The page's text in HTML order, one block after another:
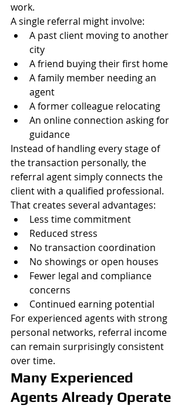
work.
A single referral might involve:
A past client moving to another
city
A friend buying their first home
A family member needing an
agent
A former colleague relocating
An online connection asking for
guidance
Instead of handling every stage of
the transaction personally, the
referral agent simply connects the
client with a qualified professional.
That creates several advantages:
Less time commitment
Reduced stress
No transaction coordination
No showings or open houses
Fewer legal and compliance
concerns
Continued earning potential
For experienced agents with strong
personal networks, referral income
can remain surprisingly consistent
over time.
Many Experienced
Agents Already Operate